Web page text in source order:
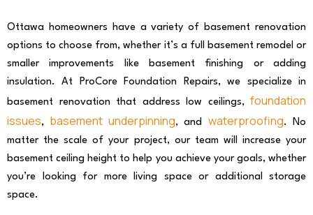
Ottawa homeowners have a variety of basement renovation
options to choose from, whether it’s a full basement remodel or
smaller improvements like basement finishing or adding
insulation. At ProCore Foundation Repairs, we specialize in
basement renovation that address low ceilings, foundation
issues, basement underpinning, and waterproofing. No
matter the scale of your project, our team will increase your
basement ceiling height to help you achieve your goals, whether
you’re looking for more living space or additional storage
space.